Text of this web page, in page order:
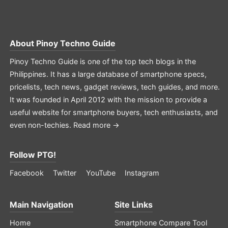
About Pinoy Techno Guide
Pinoy Techno Guide is one of the top tech blogs in the
Philippines. It has a large database of smartphone specs,
pricelists, tech news, gadget reviews, tech guides, and more.
It was founded in April 2012 with the mission to provide a
useful website for smartphone buyers, tech enthusiasts, and
even non-techies. Read more →
Follow PTG!
Facebook Twitter YouTube Instagram
Main Navigation
Home
Site Links
Smartphone Compare Tool